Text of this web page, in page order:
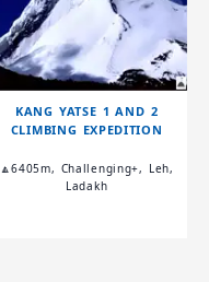
KANG YATSE 1 AND 2
CLIMBING EXPEDITION
🔼6405m, Challenging+, Leh,
Ladakh